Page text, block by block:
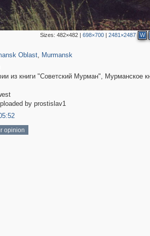
Sizes:482×482 |698×700 |2481×2487 W
Oblast, Murmansk
из книги "Советский Мурман", Мурманское
by prostislav1
opinion